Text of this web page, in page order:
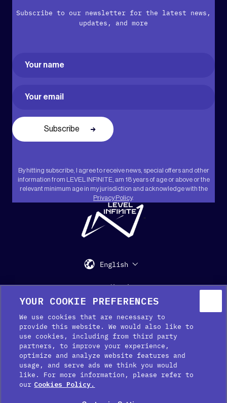
Subscribe to our newsletter for the latest news,
updates, and more
Name
By hitting subscribe, I agree to receive news, special offers and other
information from LEVEL INFINITE, am 18 years of age or above or the
relevant minimum age in my jurisdiction and acknowledge with the
Privacy Policy.
Support Media Kit Press
"
English
Cookie Preferences
YOUR COOKIE PREFERENCES
We use cookies that are necessary to
provide this website. We would also like to
use cookies, including from third party
partners, to improve your experience,
optimize and analyze website features and
usage, and serve ads we think you would
like. For more information, please refer to
our Cookies Policy.